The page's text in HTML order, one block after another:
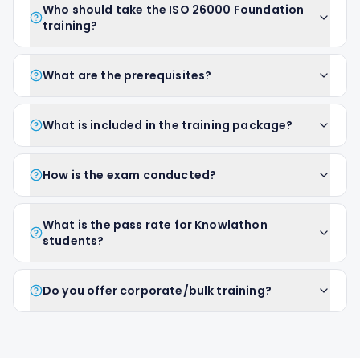
Who should take the ISO 26000 Foundation
training?
What are the prerequisites?
What is included in the training package?
How is the exam conducted?
What is the pass rate for Knowlathon
students?
Do you offer corporate/bulk training?